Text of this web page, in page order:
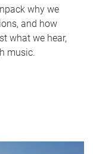
why we
and how
what we hear,
music.